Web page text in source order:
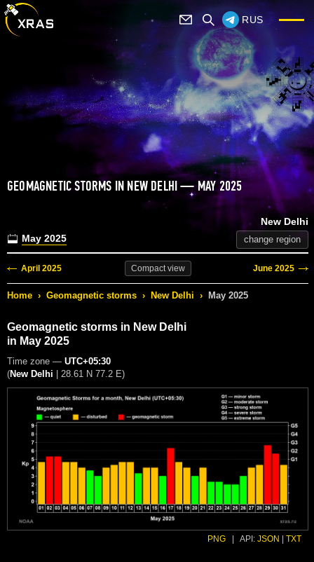
RUS
GEOMAGNETIC STORMS IN NEW DELHI — MAY 2025
May 2025
New Delhi
change region
April 2025 Compactview June 2025
Home › Geomagnetic storms › New Delhi › May 2025
Geomagnetic storms in New Delhi
in May 2025
Time zone — UTC+05:30
(New Delhi | 28.61 N 77.2 E)
PNG | API: JSON | TXT